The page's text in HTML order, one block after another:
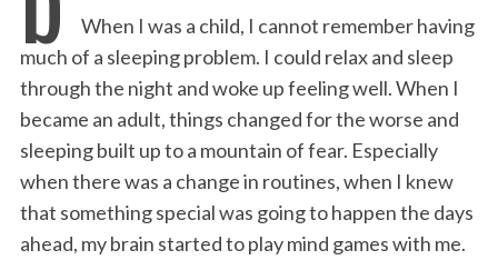
o
o
When I was a child, I cannot remember having
much of a sleeping problem. I could relax and sleep
through the night and woke up feeling well. When I
became an adult, things changed for the worse and
sleeping built up to a mountain of fear. Especially
when there was a change in routines, when I knew
that something special was going to happen the days
ahead, my brain started to play mind games with me.